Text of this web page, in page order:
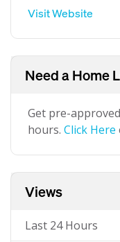
Visit Website
Need a Home
Get pre-
hours. Click Here
Views
Last 24 Hours